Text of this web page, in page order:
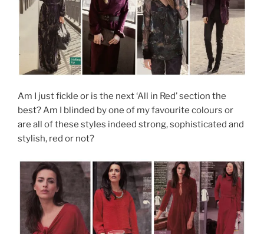
Am I just fickle or is the next ‘All in Red’ section the
best? Am I blinded by one of my favourite colours or
are all of these styles indeed strong, sophisticated and
stylish, red or not?